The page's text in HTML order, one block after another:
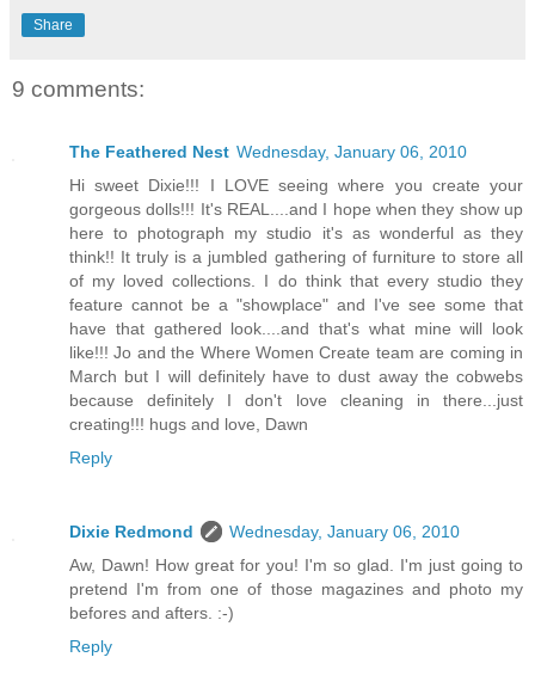
Share
9 comments:
The Feathered Nest Wednesday, January 06, 2010
Hi sweet Dixie!!! I LOVE seeing where you create your
gorgeous dolls!!! It's REAL....and I hope when they show up
here to photograph my studio it's as wonderful as they
think!! It truly is a jumbled gathering of furniture to store all
of my loved collections. I do think that every studio they
feature cannot be a "showplace" and I've see some that
have that gathered look....and that's what mine will look
like!!! Jo and the Where Women Create team are coming in
March but I will definitely have to dust away the cobwebs
because definitely I don't love cleaning in there...just
creating!!! hugs and love, Dawn
Reply
Dixie Redmond
Wednesday, January 06, 2010
Aw, Dawn! How great for you! I'm so glad. I'm just going to
pretend I'm from one of those magazines and photo my
befores and afters. :-)
Reply